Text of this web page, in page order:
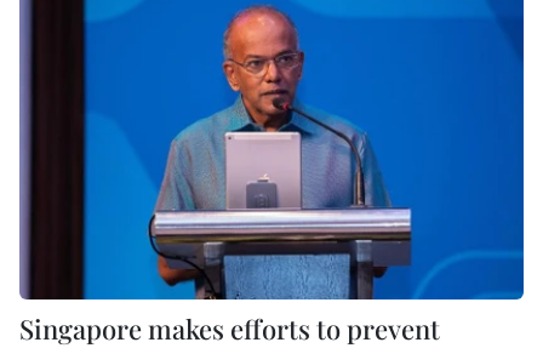
Singapore makes efforts to prevent